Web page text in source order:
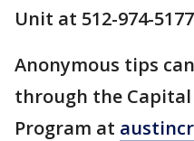
Unit at 512-974-
Anonymous tips
through the Capital
Program at